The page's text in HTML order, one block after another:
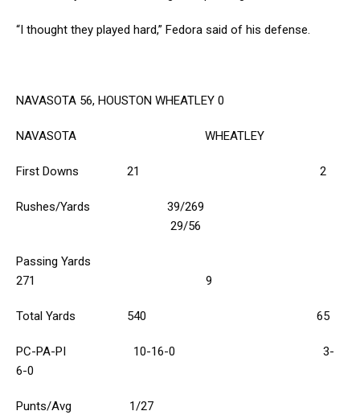
“I thought they played hard,” Fedora said of his defense.
NAVASOTA 56, HOUSTON WHEATLEY 0
NAVASOTA WHEATLEY
First Downs 21 2
Rushes/Yards 39/269
29/56
Passing Yards
271 9
Total Yards 540 65
PC-PA-PI 10-16-0 3-
6-0
Punts/Avg 1/27